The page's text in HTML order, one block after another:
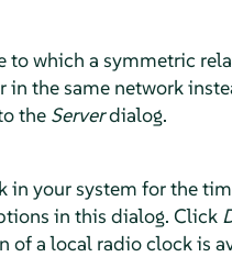
to which a symmetric
in the same network
the Serverdialog.
in your system for the
in this dialog. Click
of a local radio clock is